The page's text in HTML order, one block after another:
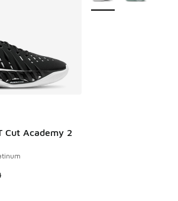
Cut Academy 2
Price dropped from A$140.00 to